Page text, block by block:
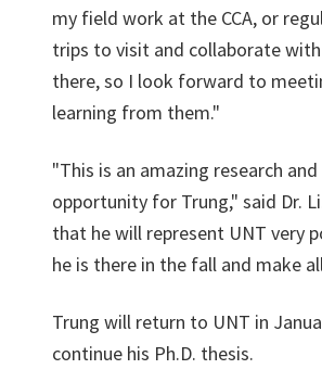
my field work at the CCA, or
trips to visit and collaborate
there, so I look forward to
learning from them."
"This is an amazing research
opportunity for Trung," said Dr.
that he will represent UNT very
he is there in the fall and make
Trung will return to UNT in
continue his Ph.D. thesis.